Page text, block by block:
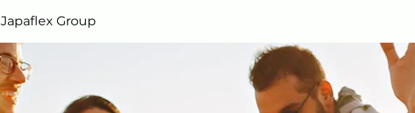
Japaflex Group